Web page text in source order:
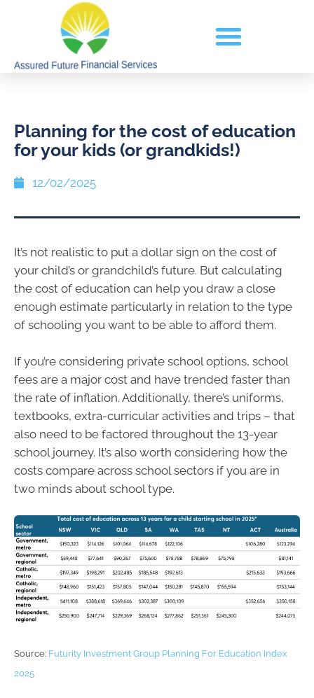
Planning for the cost of education
for your kids (or grandkids!)
12/02/2025
It’s not realistic to put a dollar sign on the cost of
your child’s or grandchild’s future. But calculating
the cost of education can help you draw a close
enough estimate particularly in relation to the type
of schooling you want to be able to afford them.
If you’re considering private school options, school
fees are a major cost and have trended faster than
the rate of inflation. Additionally, there’s uniforms,
textbooks, extra-curricular activities and trips – that
also need to be factored throughout the 13-year
school journey. It’s also worth considering how the
costs compare across school sectors if you are in
two minds about school type.
Source: Futurity Investment Group Planning For Education Index
2025